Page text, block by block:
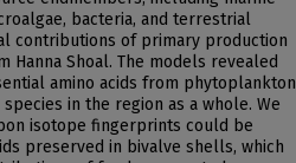
bacteria, and terrestrial
contributions of primary production
Shoal. The models revealed
amino acids from phytoplankton
in the region as a whole. We
isotope fingerprints could be
preserved in bivalve shells, which